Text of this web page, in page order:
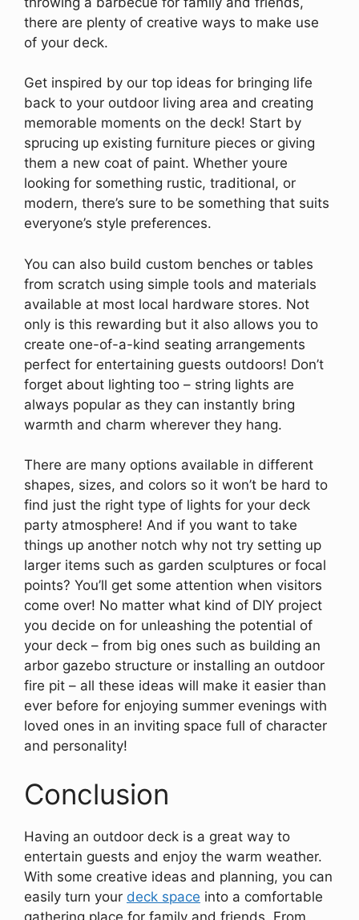
there are plenty of creative ways to make use
of your deck.
Get inspired by our top ideas for bringing life
back to your outdoor living area and creating
memorable moments on the deck! Start by
sprucing up existing furniture pieces or giving
them a new coat of paint. Whether youre
looking for something rustic, traditional, or
modern, there’s sure to be something that suits
everyone’s style preferences.
You can also build custom benches or tables
from scratch using simple tools and materials
available at most local hardware stores. Not
only is this rewarding but it also allows you to
create one-of-a-kind seating arrangements
perfect for entertaining guests outdoors! Don’t
forget about lighting too – string lights are
always popular as they can instantly bring
warmth and charm wherever they hang.
There are many options available in different
shapes, sizes, and colors so it won’t be hard to
find just the right type of lights for your deck
party atmosphere! And if you want to take
things up another notch why not try setting up
larger items such as garden sculptures or focal
points? You’ll get some attention when visitors
come over! No matter what kind of DIY project
you decide on for unleashing the potential of
your deck – from big ones such as building an
arbor gazebo structure or installing an outdoor
fire pit – all these ideas will make it easier than
ever before for enjoying summer evenings with
loved ones in an inviting space full of character
and personality!
Conclusion
Having an outdoor deck is a great way to
entertain guests and enjoy the warm weather.
With some creative ideas and planning, you can
easily turn your deck space into a comfortable
gathering place for family and friends. From